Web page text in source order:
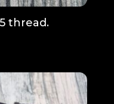
thread.